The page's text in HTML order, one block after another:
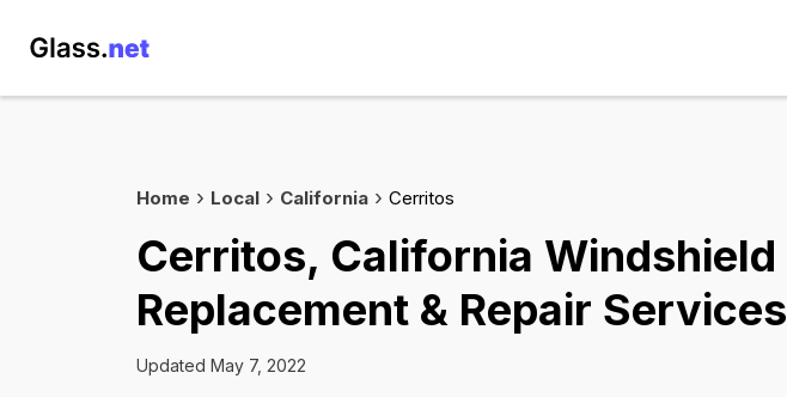
Home Local California Cerritos
Cerritos, California Windshield
Replacement & Repair Services
Updated May 7, 2022